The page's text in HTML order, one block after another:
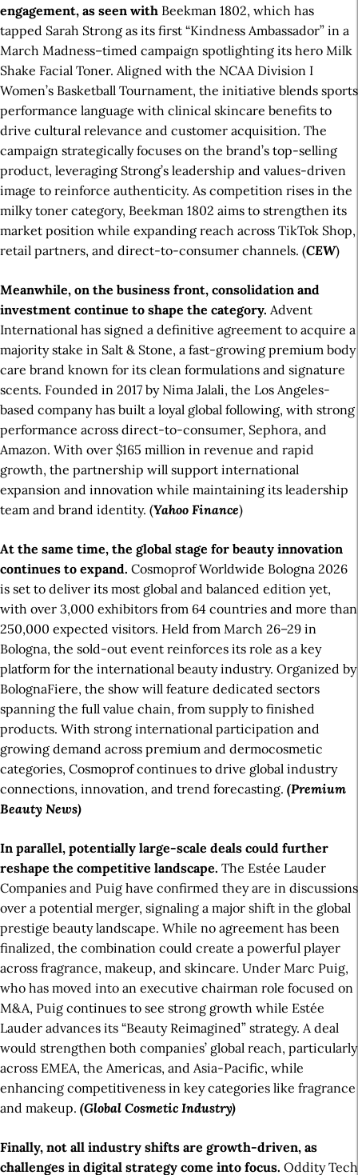
engagement, as seen with Beekman 1802, which has
tapped Sarah Strong as its first “Kindness Ambassador” in a
March Madness–timed campaign spotlighting its hero Milk
Shake Facial Toner. Aligned with the NCAA Division I
Women’s Basketball Tournament, the initiative blends sports
performance language with clinical skincare benefits to
drive cultural relevance and customer acquisition. The
campaign strategically focuses on the brand’s top-selling
product, leveraging Strong’s leadership and values-driven
image to reinforce authenticity. As competition rises in the
milky toner category, Beekman 1802 aims to strengthen its
market position while expanding reach across TikTok Shop,
retail partners, and direct-to-consumer channels. (CEW)
Meanwhile, on the business front, consolidation and
investment continue to shape the category. Advent
International has signed a definitive agreement to acquire a
majority stake in Salt & Stone, a fast-growing premium body
care brand known for its clean formulations and signature
scents. Founded in 2017 by Nima Jalali, the Los Angeles-
based company has built a loyal global following, with strong
performance across direct-to-consumer, Sephora, and
Amazon. With over $165 million in revenue and rapid
growth, the partnership will support international
expansion and innovation while maintaining its leadership
team and brand identity. (Yahoo Finance)
At the same time, the global stage for beauty innovation
continues to expand. Cosmoprof Worldwide Bologna 2026
is set to deliver its most global and balanced edition yet,
with over 3,000 exhibitors from 64 countries and more than
250,000 expected visitors. Held from March 26–29 in
Bologna, the sold-out event reinforces its role as a key
platform for the international beauty industry. Organized by
BolognaFiere, the show will feature dedicated sectors
spanning the full value chain, from supply to finished
products. With strong international participation and
growing demand across premium and dermocosmetic
categories, Cosmoprof continues to drive global industry
connections, innovation, and trend forecasting. (Premium
Beauty News)
In parallel, potentially large-scale deals could further
reshape the competitive landscape. The Estée Lauder
Companies and Puig have confirmed they are in discussions
over a potential merger, signaling a major shift in the global
prestige beauty landscape. While no agreement has been
finalized, the combination could create a powerful player
across fragrance, makeup, and skincare. Under Marc Puig,
who has moved into an executive chairman role focused on
M&A, Puig continues to see strong growth while Estée
Lauder advances its “Beauty Reimagined” strategy. A deal
would strengthen both companies’ global reach, particularly
across EMEA, the Americas, and Asia-Pacific, while
enhancing competitiveness in key categories like fragrance
and makeup. (Global Cosmetic Industry)
Finally, not all industry shifts are growth-driven, as
challenges in digital strategy come into focus. Oddity Tech